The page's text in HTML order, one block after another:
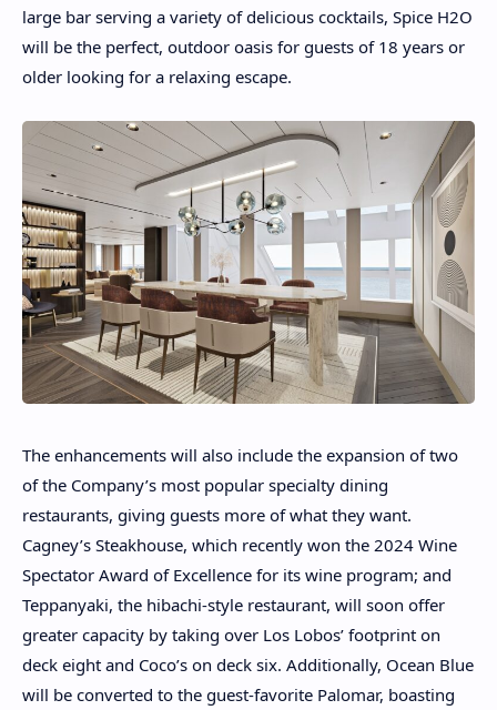
large bar serving a variety of delicious cocktails, Spice H2O
will be the perfect, outdoor oasis for guests of 18 years or
older looking for a relaxing escape.
The enhancements will also include the expansion of two
of the Company’s most popular specialty dining
restaurants, giving guests more of what they want.
Cagney’s Steakhouse, which recently won the 2024 Wine
Spectator Award of Excellence for its wine program; and
Teppanyaki, the hibachi-style restaurant, will soon offer
greater capacity by taking over Los Lobos’ footprint on
deck eight and Coco’s on deck six. Additionally, Ocean Blue
will be converted to the guest-favorite Palomar, boasting